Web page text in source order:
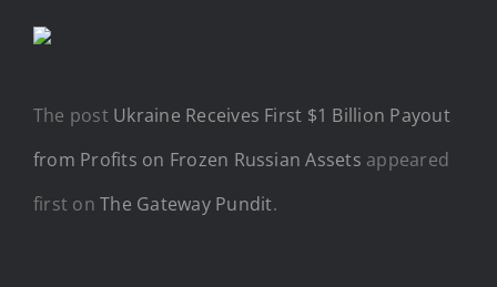
The post Ukraine Receives First $1 Billion Payout
from Profits on Frozen Russian Assets appeared
first onThe Gateway Pundit.